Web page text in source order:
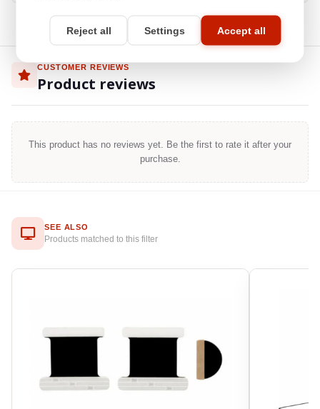
CUSTOMER REVIEWS
Product reviews
This product has no reviews yet. Be the first to rate it after your
purchase.
SEE ALSO
Products matched to this filter
Reject all Settings Accept all